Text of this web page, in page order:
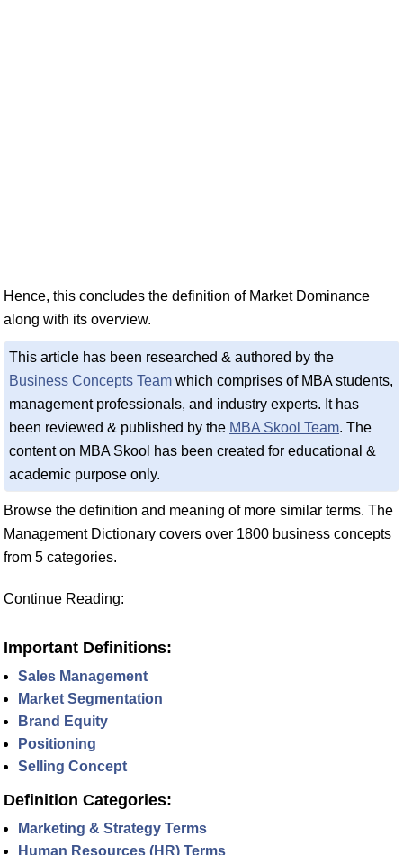
Hence, this concludes the definition of Market Dominance
along with its overview.
This article has been researched & authored by the
Business Concepts Team which comprises of MBA students,
management professionals, and industry experts. It has
been reviewed & published by the MBA Skool Team. The
content on MBA Skool has been created for educational &
academic purpose only.
Browse the definition and meaning of more similar terms. The
Management Dictionary covers over 1800 business concepts
from 5 categories.
Continue Reading:
Important Definitions:
Sales Management
Market Segmentation
Brand Equity
Positioning
Selling Concept
Definition Categories:
Marketing & Strategy Terms
Human Resources (HR) Terms